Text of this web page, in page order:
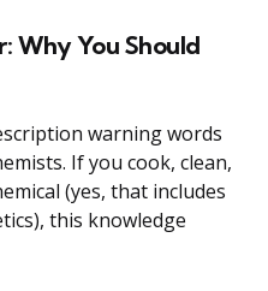
Why You Should
warning words
If you cook, clean,
(yes, that includes
this knowledge